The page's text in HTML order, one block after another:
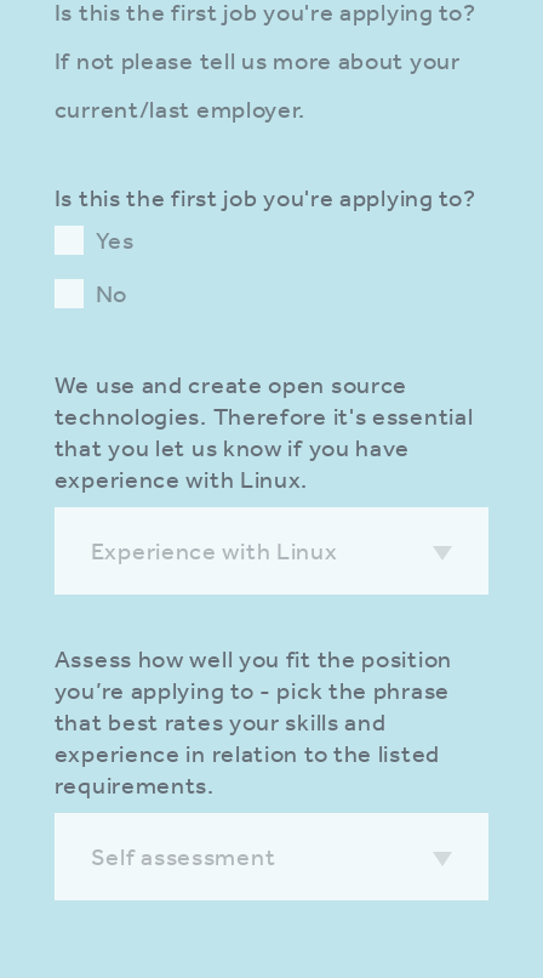
Is this the first job you're applying to?
If not please tell us more about your
current/last employer.
Is this the first job you're applying to?
Yes
No
We use and create open source
technologies. Therefore it's essential
that you let us know if you have
experience with Linux.
Experience with Linux
Assess how well you fit the position
you’re applying to - pick the phrase
that best rates your skills and
experience in relation to the listed
requirements.
Self assessment